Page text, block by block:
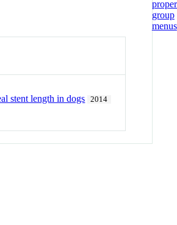
stent length in dogs 2014